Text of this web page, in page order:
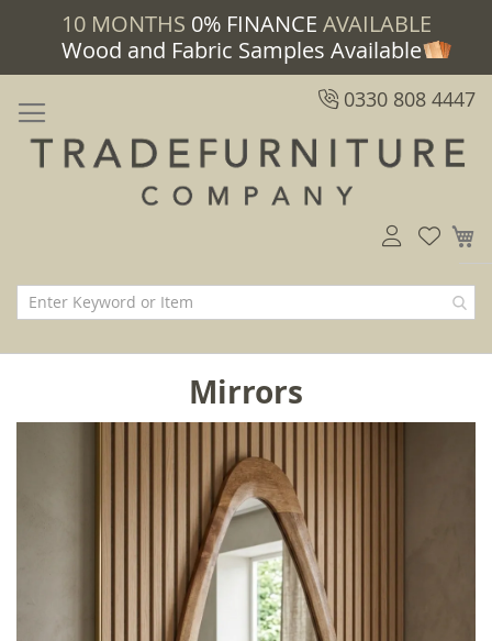
10 MONTHS 0% FINANCE AVAILABLE
Wood and Fabric Samples Available
0330 808 4447
Mirrors